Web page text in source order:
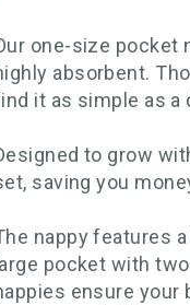
one-size pocket
absorbent.
it as simple as a
to grow
saving you
nappy features
large pocket with
ensure your